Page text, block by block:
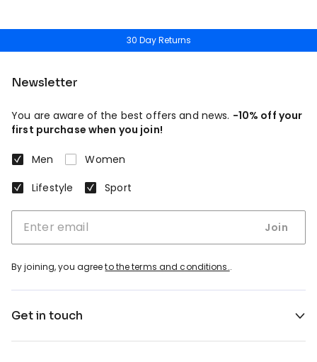
30 Day Returns
Newsletter
You are aware of the best offers and news. -10% off your
first purchase when you join!
Men
Women
Lifestyle
Sport
Join
By joining, you agreeto the terms and conditions..
Get in touch